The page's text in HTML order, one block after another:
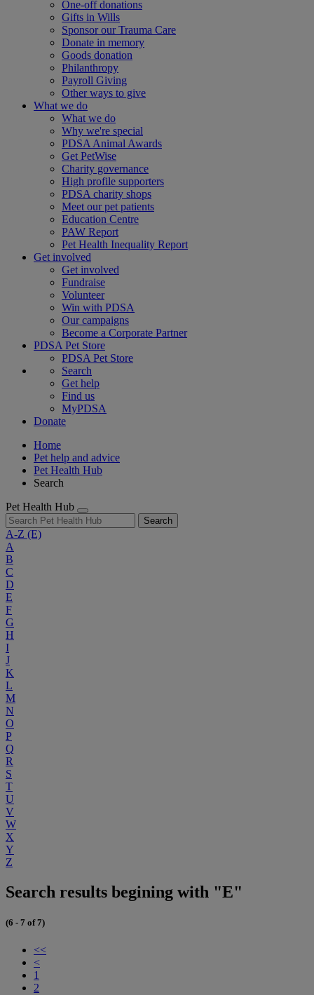
One-off donations
Gifts in Wills
Sponsor our Trauma Care
Donate in memory
Goods donation
Philanthropy
Payroll Giving
Other ways to give
What we do
What we do
Why we're special
PDSA Animal Awards
Get PetWise
Charity governance
High profile supporters
PDSA charity shops
Meet our pet patients
Education Centre
PAW Report
Pet Health Inequality Report
Get involved
Get involved
Fundraise
Volunteer
Win with PDSA
Our campaigns
Become a Corporate Partner
PDSA Pet Store
PDSA Pet Store
Search
Get help
Find us
MyPDSA
Donate
Home
Pet help and advice
Pet Health Hub
Search
Pet Health Hub
Search
A-Z (E)
A
B
C
D
E
F
G
H
I
J
K
L
M
N
O
P
Q
R
S
T
U
V
W
X
Y
Z
Search results begining with "E"
(6 - 7 of 7)
<<
<
1
2